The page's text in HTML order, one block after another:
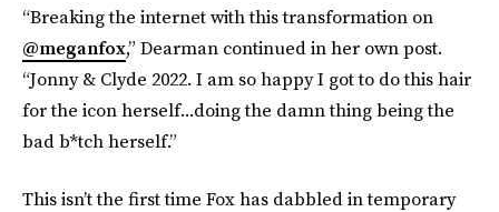
“Breaking the internet with this transformation on
@meganfox,” Dearman continued in her own post.
“Jonny & Clyde 2022. I am so happy I got to do this hair
for the icon herself...doing the damn thing being the
bad b*tch herself.”
This isn’t the first time Fox has dabbled in temporary